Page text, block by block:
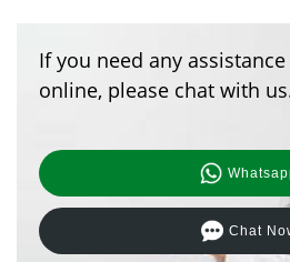
If you need any
online, please chat with
Chat